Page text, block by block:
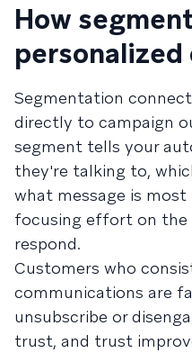
How
personalized
Segmentation
directly to campaign
segment tells your
they're talking to,
what message is
focusing effort on the
respond.
Customers who
communications are
unsubscribe or
trust, and trust